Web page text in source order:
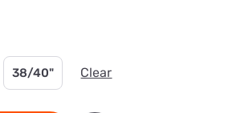
38/40" Clear